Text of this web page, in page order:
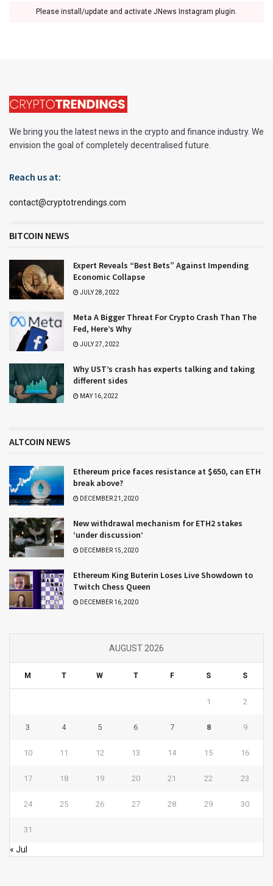
Please install/update and activate JNews Instagram plugin.
We bring you the latest news in the crypto and finance industry. We
envision the goal of completely decentralised future.
Reach us at:
contact@cryptotrendings.com
BITCOIN NEWS
Expert Reveals “Best Bets” Against Impending
Economic Collapse
JULY 28, 2022
Meta A Bigger Threat For Crypto Crash Than The
Fed, Here’s Why
JULY 27, 2022
Why UST’s crash has experts talking and taking
different sides
MAY 16, 2022
ALTCOIN NEWS
Ethereum price faces resistance at $650, can ETH
break above?
DECEMBER 21, 2020
New withdrawal mechanism for ETH2 stakes
‘under discussion’
DECEMBER 15, 2020
Ethereum King Buterin Loses Live Showdown to
Twitch Chess Queen
DECEMBER 16, 2020
AUGUST 2026
M T W T F S S
1 2
3 4 5 6 7 8 9
10 11 12 13 14 15 16
17 18 19 20 21 22 23
24 25 26 27 28 29 30
31
« Jul